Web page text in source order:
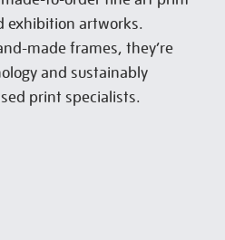
exhibition artworks.
made frames, they’re
and sustainably
print specialists.